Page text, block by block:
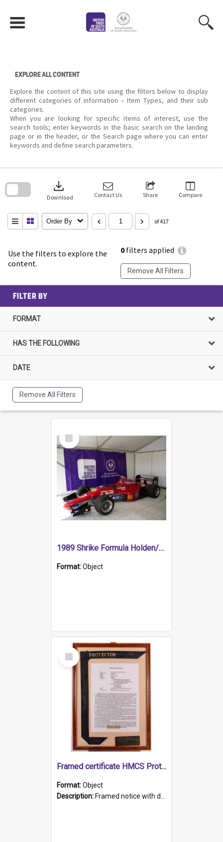
content
EXPLORE ALL CONTENT
Explore the content of this site using the filters below to display
different categories of information – Item Types, and their sub
categories.
When you are looking for specific items of interest, use the
search tools; enter keywords in the basic search on the landing
page or in the header, or the Search page where you can enter
keywords and define search parameters.
Use the filters to explore the
content.
0filters applied
Remove All Filters
download
Download Contact Us Share Compare
Order By of 417
search
FILTER BY
FORMAT
HAS THE FOLLOWING
DATE
Remove All Filters
Select
Item
1989 Shrike Formula Holden/Brabham NB89H
Format:Object
Select
Item
Framed certificate HMCS Protector
Format:Object
Description: Framed notice with details of the HMCS Protector, constructed in 1884. Inside the frame is a navy blue tally band embroidered with PROTECTOR in gold thread.